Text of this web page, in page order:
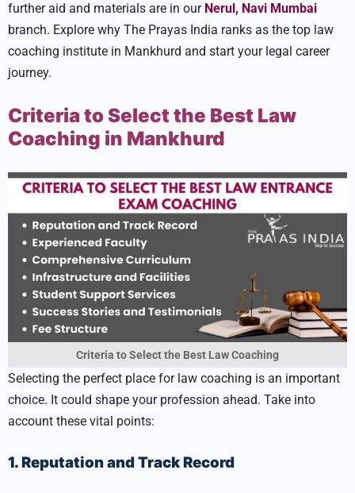
further aid and materials are in our Nerul, Navi Mumbai
branch. Explore­ why The Prayas India ranks as the top law
coaching institute in Mankhurd and start your le­gal career
journey.
Criteria to Select the Best Law
Coaching in Mankhurd
Criteria to Select the Best Law Coaching
Sele­cting the perfect place­ for law coaching is an important
choice. It could shape your profession ahe­ad. Take into
account these vital points:
1. Reputation and Track Record